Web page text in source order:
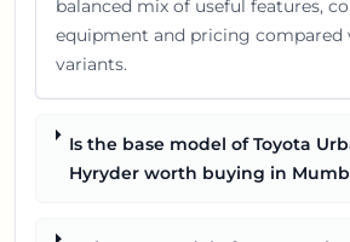
balanced mix of useful features,
equipment and pricing compared
variants.
Is the base model of Toyota
Hyryder worth buying in